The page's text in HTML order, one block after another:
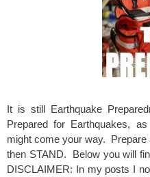
It is still Earthquake
Prepared for Earthquakes,
might come your way.
then STAND. Below you will
DISCLAIMER: In my posts I